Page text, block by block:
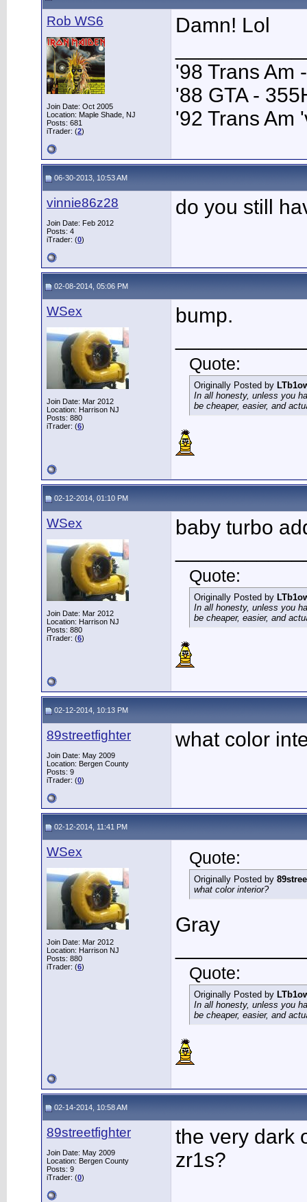
Rob WS6
Join Date: Oct 2005
Location: Maple Shade, NJ
Posts: 681
iTrader: (2)
Damn! Lol
'98 Trans Am
'88 GTA -
'92 Trans Am
06-30-2013, 10:53 AM
vinnie86z28
Join Date: Feb 2012
Posts: 4
iTrader: (0)
do you still
02-08-2014, 05:06 PM
WSex
Join Date: Mar 2012
Location: Harrison NJ
Posts: 880
iTrader: (6)
bump.
Quote:
Originally Posted by
In all honesty, unless you
be cheaper, easier, and
02-12-2014, 01:10 PM
WSex
Join Date: Mar 2012
Location: Harrison NJ
Posts: 880
iTrader: (6)
baby turbo
Quote:
Originally Posted by
In all honesty, unless you
be cheaper, easier, and
02-12-2014, 10:13 PM
89streetfighter
Join Date: May 2009
Location: Bergen County
Posts: 9
iTrader: (0)
what color
02-12-2014, 11:41 PM
WSex
Join Date: Mar 2012
Location: Harrison NJ
Posts: 880
iTrader: (6)
Quote:
Originally Posted by
what color interior?
Gray
Quote:
Originally Posted by
In all honesty, unless you
be cheaper, easier, and
02-14-2014, 10:58 AM
89streetfighter
Join Date: May 2009
Location: Bergen County
Posts: 9
iTrader: (0)
the very dark
zr1s?